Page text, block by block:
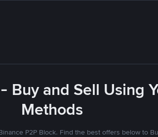
Buy and Sell Using
Methods
P2P Block. Find the best offers below to